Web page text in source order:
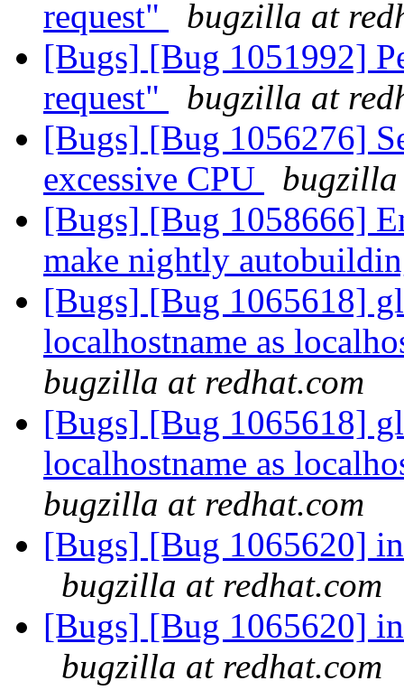
request"
bugzilla at
[Bugs] [Bug 1051992]
request"
bugzilla at
[Bugs] [Bug 1056276]
excessive CPU
bugzilla
[Bugs] [Bug 1058666]
make nightly
[Bugs] [Bug 1065618]
localhostname as
bugzilla at redhat.com
[Bugs] [Bug 1065618]
localhostname as
bugzilla at redhat.com
[Bugs] [Bug 1065620]
bugzilla at redhat.com
[Bugs] [Bug 1065620]
bugzilla at redhat.com